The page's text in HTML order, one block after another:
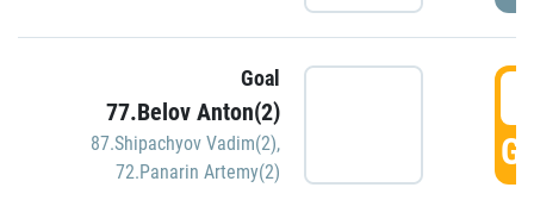
Goal
77.Belov Anton(2)
87.Shipachyov Vadim(2),
72.Panarin Artemy(2)